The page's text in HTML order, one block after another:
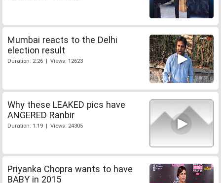
Mumbai reacts to the Delhi
election result
Duration: 2:26 | Views: 12623
Why these LEAKED pics have
ANGERED Ranbir
Duration: 1:19 | Views: 24305
Priyanka Chopra wants to have
BABY in 2015